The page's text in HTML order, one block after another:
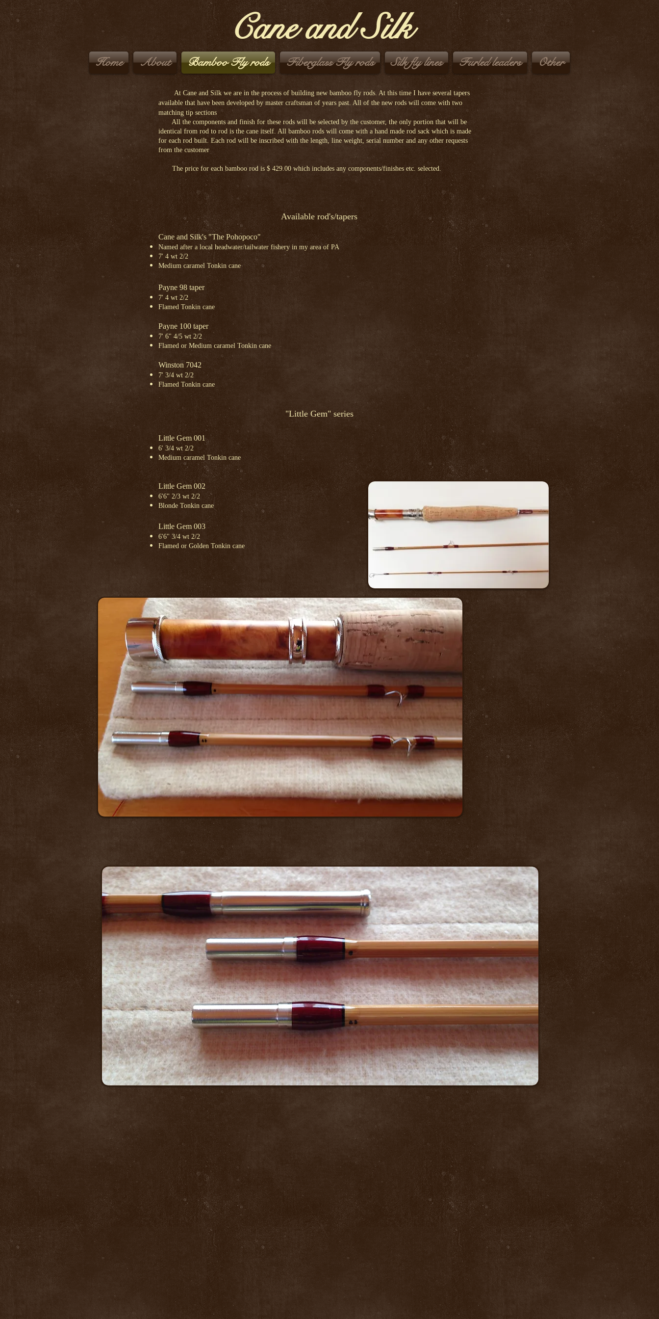
Home About Bamboo Fly rods Fiberglass Fly rods Silk fly lines Furled leaders Other
Cane and Silk
At Cane and Silk we are in the process of building new bamboo fly rods. At this time I have several tapers
available that have been developed by master craftsman of years past. All of the new rods will come with two
matching tip sections
All the components and finish for these rods will be selected by the customer, the only portion that will be
identical from rod to rod is the cane itself. All bamboo rods will come with a hand made rod sack which is made
for each rod built. Each rod will be inscribed with the length, line weight, serial number and any other requests
from the customer
The price for each bamboo rod is $ 429.00 which includes any components/finishes etc. selected.
Available rod's/tapers
Cane and Silk's "The Pohopoco"
Named after a local headwater/tailwater fishery in my area of PA
7' 4 wt 2/2
Medium caramel Tonkin cane
Payne 98 taper
7' 4 wt 2/2
Flamed Tonkin cane
Payne 100 taper
7' 6" 4/5 wt 2/2
Flamed or Medium caramel Tonkin cane
Winston 7042
7' 3/4 wt 2/2
Flamed Tonkin cane
"Little Gem" series
Little Gem 001
6' 3/4 wt 2/2
Medium caramel Tonkin cane
Little Gem 002
6'6" 2/3 wt 2/2
Blonde Tonkin cane
Little Gem 003
6'6" 3/4 wt 2/2
Flamed or Golden Tonkin cane